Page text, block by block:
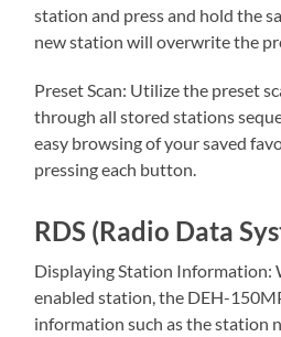
station and press and hold the
new station will overwrite the
Preset Scan: Utilize the preset
through all stored stations
easy browsing of your saved
pressing each button.
RDS (Radio Data
Displaying Station Information:
enabled station, the DEH-
information such as the station